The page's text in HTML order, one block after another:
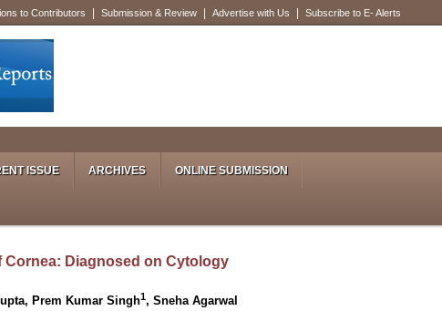
to Contributors Submission & Review Advertise with Us Subscribe to E- Alerts
ISSUE ARCHIVES ONLINE SUBMISSION
Diagnosed on Cytology
Prem Kumar Singh1, Sneha Agarwal